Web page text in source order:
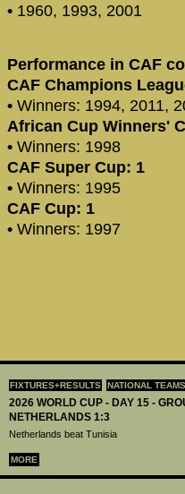
FIXTURES+RESULTS NATIONAL TEAMS
2026 WORLD CUP - DAY 15 -
NETHERLANDS 1:3
Netherlands beat Tunisia
MORE
• 1960, 1993, 2001
Performance in CAF
CAF Champions
• Winners: 1994, 2011,
African Cup Winners'
• Winners: 1998
CAF Super Cup: 1
• Winners: 1995
CAF Cup: 1
• Winners: 1997